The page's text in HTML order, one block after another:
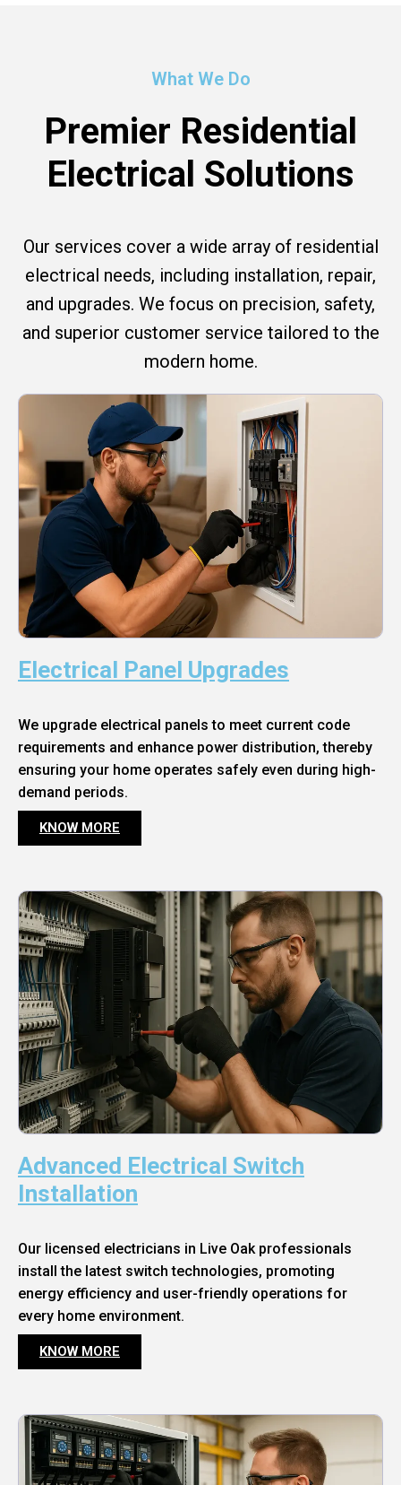
What We Do
Premier Residential
Electrical Solutions
Our services cover a wide array of residential
electrical needs, including installation, repair,
and upgrades. We focus on precision, safety,
and superior customer service tailored to the
modern home.
Electrical Panel Upgrades
We upgrade electrical panels to meet current code
requirements and enhance power distribution, thereby
ensuring your home operates safely even during high-
demand periods.
KNOW MORE
Advanced Electrical Switch
Installation
Our licensed electricians in Live Oak professionals
install the latest switch technologies, promoting
energy efficiency and user-friendly operations for
every home environment.
KNOW MORE